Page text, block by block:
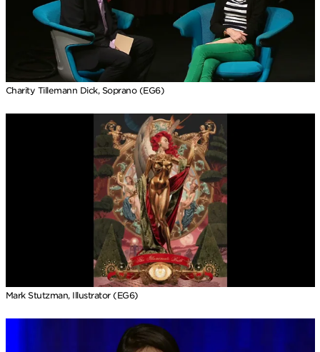
Charity Tillemann Dick, Soprano (EG6)
Mark Stutzman, Illustrator (EG6)